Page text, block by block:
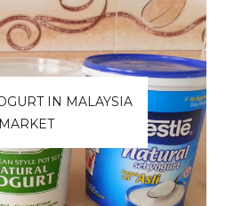
IN MALAYSIA
MARKET